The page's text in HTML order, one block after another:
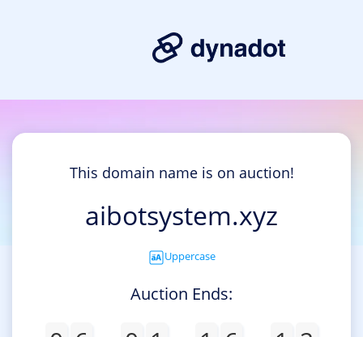
This domain name is on auction!
aibotsystem.xyz
Uppercase
Auction Ends: